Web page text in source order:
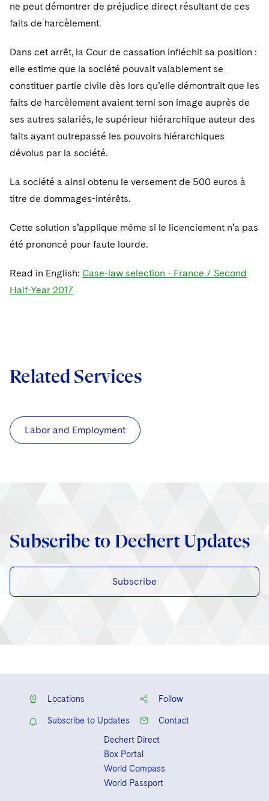
ne peut démontrer de préjudice direct résultant de ces
faits de harcèlement.
Dans cet arrêt, la Cour de cassation infléchit sa position :
elle estime que la société pouvait valablement se
constituer partie civile dès lors qu’elle démontrait que les
faits de harcèlement avaient terni son image auprès de
ses autres salariés, le supérieur hiérarchique auteur des
faits ayant outrepassé les pouvoirs hiérarchiques
dévolus par la société.
La société a ainsi obtenu le versement de 500 euros à
titre de dommages-intérêts.
Cette solution s’applique même si le licenciement n’a pas
été prononcé pour faute lourde.
Read in English: Case-law selection - France / Second
Half-Year 2017
Related Services
Labor and Employment
Subscribe to Dechert Updates
Subscribe
Locations Follow
Subscribe to Updates
Contact
Dechert Direct
Box Portal
World Compass
World Passport